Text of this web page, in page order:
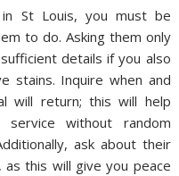
in St Louis, you must be
to do. Asking them only
details if you also
stains. Inquire when and
will return; this will help
service without random
ask about their
this will give you peace